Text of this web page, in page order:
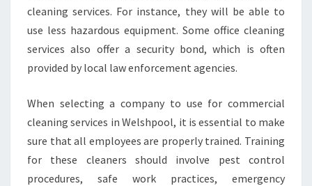
N
W
E
L
P
O
O
L
cleaning services. For instance, they will be able to
use less hazardous equipment. Some office cleaning
services also offer a security bond, which is often
provided by local law enforcement agencies.
When selecting a company to use for commercial
cleaning services in Welshpool, it is essential to make
sure that all employees are properly trained. Training
for these cleaners should involve pest control
procedures, safe work practices, emergency